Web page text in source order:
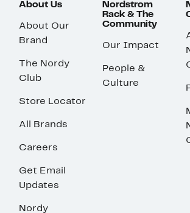
About Us
About Our
Brand
The Nordy
Club
Store Locator
All Brands
Careers
Get Email
Updates
Nordy
Nordstrom
Rack & The
Community
Our Impact
People &
Culture